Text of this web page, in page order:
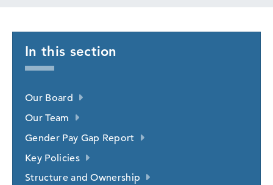
In this section
Our Board
Our Team
Gender Pay Gap Report
Key Policies
Structure and Ownership